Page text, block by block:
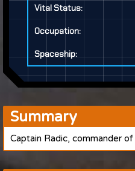
Vital Status:
Occupation:
Spaceship:
Summary
Captain Radic, commander